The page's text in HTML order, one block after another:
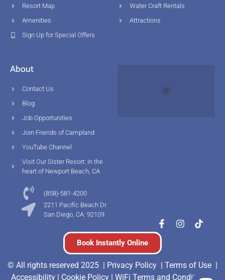
Resort Map
Amenities
Sign Up for Special Offers
Water Craft Rentals
Attractions
About
Contact Us
Blog
Job Opportunities
Join Friends of Campland
YouTube Channel
Visit Our Sister Resort: in the
heart of Newport Beach, CA
(858)-581-4200
2211 Pacific Beach Dr.
San Diego, CA. 92109
Book Instantly Online
© All rights reserved 2025 | Privacy Policy | Terms of Use |
Accessibility| Cookie Policy| WiFi Terms and Conditions |